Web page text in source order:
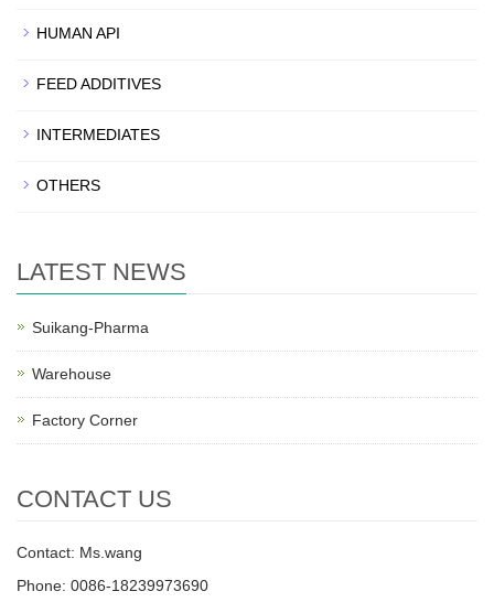
HUMAN API
FEED ADDITIVES
INTERMEDIATES
OTHERS
LATEST NEWS
Suikang-Pharma
Warehouse
Factory Corner
CONTACT US
Contact: Ms.wang
Phone: 0086-18239973690